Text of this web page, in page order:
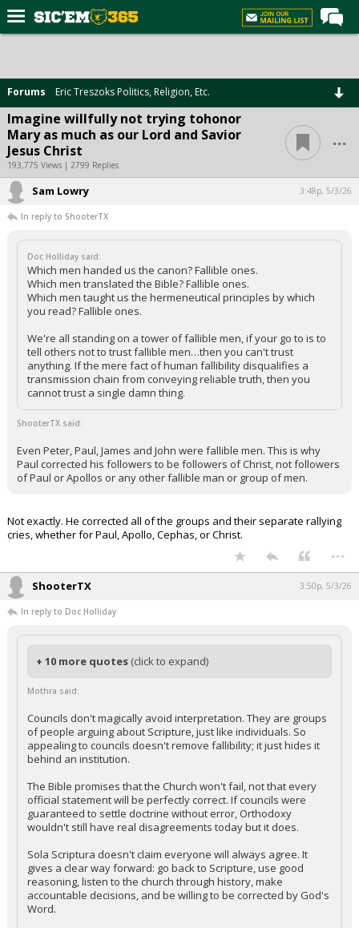
Forums
Post of the Day
Premium Feed
Football
Recruiting
More Sports
More
Log In
Register
Night Mode
AUTO
Forums Eric Treszoks Politics, Religion, Etc.
Imagine willfully not trying tohonor
Mary as much as our Lord and Savior
Jesus Christ
193,775 Views | 2799 Replies
...
Sam Lowry 3:48p, 5/3/26
In reply to ShooterTX
Doc Holliday said:
Which men handed us the canon? Fallible ones.
Which men translated the Bible? Fallible ones.
Which men taught us the hermeneutical principles by which
you read? Fallible ones.
We're all standing on a tower of fallible men, if your go to is to
tell others not to trust fallible men…then you can't trust
anything. If the mere fact of human fallibility disqualifies a
transmission chain from conveying reliable truth, then you
cannot trust a single damn thing.
ShooterTX said:
Even Peter, Paul, James and John were fallible men. This is why
Paul corrected his followers to be followers of Christ, not followers
of Paul or Apollos or any other fallible man or group of men.
Not exactly. He corrected all of the groups and their separate rallying
cries, whether for Paul, Apollo, Cephas, or Christ.
...
ShooterTX 3:50p, 5/3/26
In reply to Doc Holliday
+ 10 more quotes (click to expand)
Mothra said:
Councils don't magically avoid interpretation. They are groups
of people arguing about Scripture, just like individuals. So
appealing to councils doesn't remove fallibility; it just hides it
behind an institution.
The Bible promises that the Church won't fail, not that every
official statement will be perfectly correct. If councils were
guaranteed to settle doctrine without error, Orthodoxy
wouldn't still have real disagreements today but it does.
Sola Scriptura doesn't claim everyone will always agree. It
gives a clear way forward: go back to Scripture, use good
reasoning, listen to the church through history, make
accountable decisions, and be willing to be corrected by God's
Word.